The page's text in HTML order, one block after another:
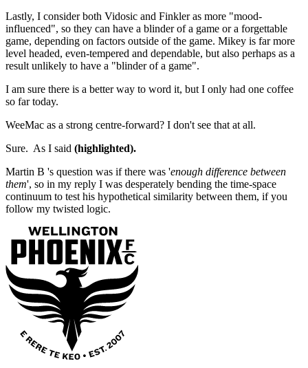
Lastly, I consider both Vidosic and Finkler as more "mood-
influenced", so they can have a blinder of a game or a forgettable
game, depending on factors outside of the game. Mikey is far more
level headed, even-tempered and dependable, but also perhaps as a
result unlikely to have a "blinder of a game".
I am sure there is a better way to word it, but I only had one coffee
so far today.
WeeMac as a strong centre-forward? I don't see that at all.
Sure. As I said (highlighted).
Martin B 's question was if there was 'enough difference between
them', so in my reply I was desperately bending the time-space
continuum to test his hypothetical similarity between them, if you
follow my twisted logic.